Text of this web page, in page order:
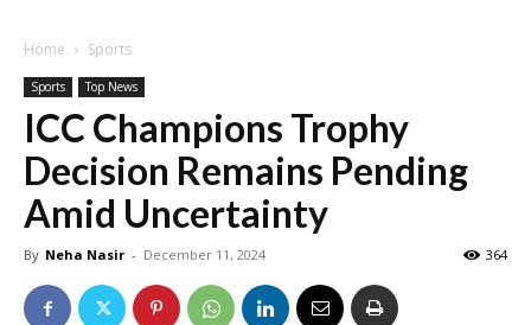
Home Sports
Sports Top News
ICC Champions Trophy
Decision Remains Pending
Amid Uncertainty
By Neha Nasir - December 11, 2024 364